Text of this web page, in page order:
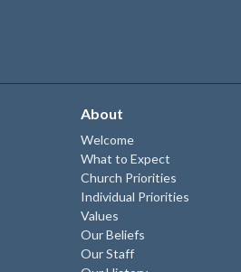
About
Welcome
What to Expect
Church Priorities
Individual Priorities
Values
Our Beliefs
Our Staff